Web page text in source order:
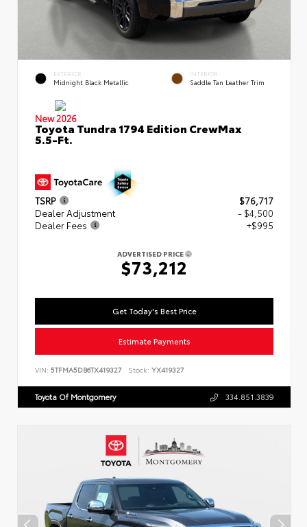
EXTERIOR
Midnight Black Metallic
INTERIOR
Saddle Tan Leather Trim
New 2026
Toyota Tundra 1794 Edition CrewMax
5.5-Ft.
TSRP
$76,717
Dealer Adjustment
- $4,500
Dealer Fees
+$995
ADVERTISED PRICE
$73,212
Get Today's Best Price
Estimate Payments
VIN: 5TFMA5DB6TX419327 Stock: YX419327
Toyota Of Montgomery 334.851.3839